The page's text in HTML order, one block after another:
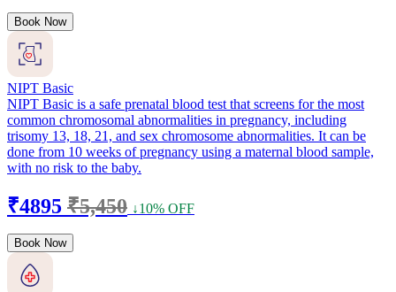
Book Now
NIPT Basic
NIPT Basic is a safe prenatal blood test that screens for the most
common chromosomal abnormalities in pregnancy, including
trisomy 13, 18, 21, and sex chromosome abnormalities. It can be
done from 10 weeks of pregnancy using a maternal blood sample,
with no risk to the baby.
₹4895 ₹5,450 ↓10% OFF
Book Now